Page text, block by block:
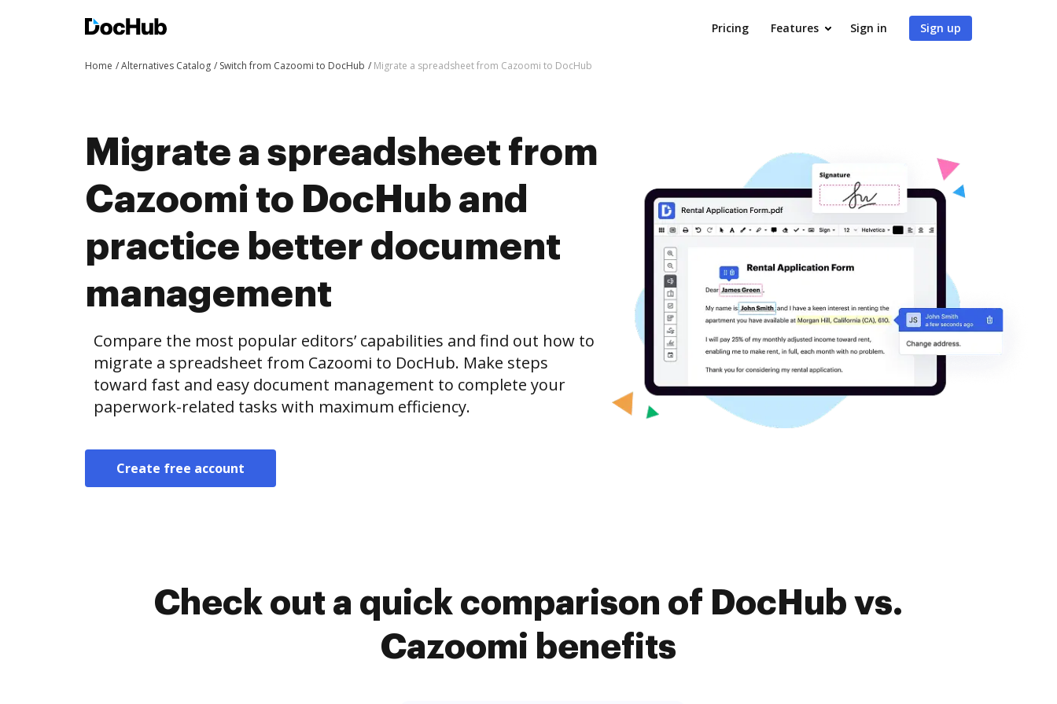
Pricing Features Sign in Sign up
Home Alternatives Catalog Switch from Cazoomi to DocHub Migrate a spreadsheet from Cazoomi to DocHub
Migrate a spreadsheet from
Cazoomi to DocHub and
practice better document
management
Compare the most popular editors’ capabilities and find out how to
migrate a spreadsheet from Cazoomi to DocHub. Make steps
toward fast and easy document management to complete your
paperwork-related tasks with maximum efficiency.
Create free account
Check out a quick comparison of DocHub vs.
Cazoomi benefits